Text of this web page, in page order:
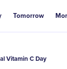
Tomorrow
Day
Vitamin C Day